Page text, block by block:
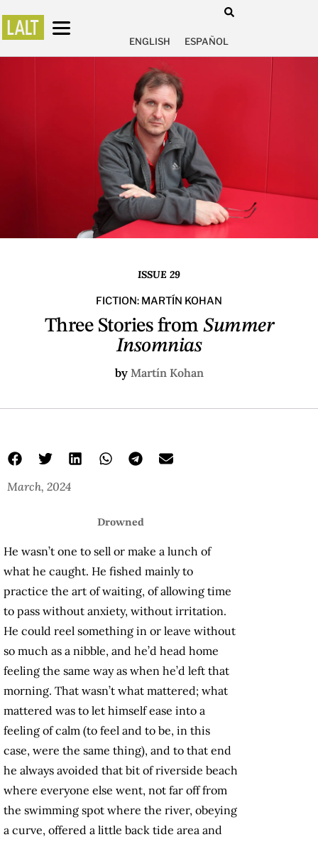
ENGLISH ESPAÑOL
ISSUE 29
FICTION: MARTÍN KOHAN
Three Stories fromSummer
Insomnias
by Martín Kohan
March, 2024
Drowned
He wasn’t one to sell or make a lunch of
what he caught. He fished mainly to
practice the art of waiting, of allowing time
to pass without anxiety, without irritation.
He could reel something in or leave without
so much as a nibble, and he’d head home
feeling the same way as when he’d left that
morning. That wasn’t what mattered; what
mattered was to let himself ease into a
feeling of calm (to feel and to be, in this
case, were the same thing), and to that end
he always avoided that bit of riverside beach
where everyone else went, not far off from
the swimming spot where the river, obeying
a curve, offered a little back tide area and